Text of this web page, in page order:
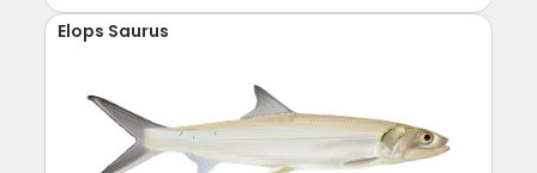
Elops Saurus